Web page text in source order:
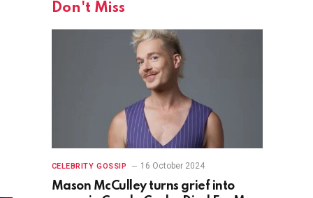
Don't Miss
CELEBRITY GOSSIP 16 October 2024
Mason McCulley turns grief into